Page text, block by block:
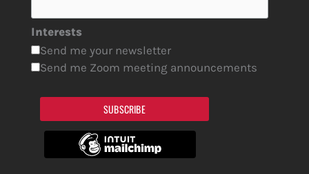
Interests
Send me your newsletter
Send me Zoom meeting announcements
SUBSCRIBE